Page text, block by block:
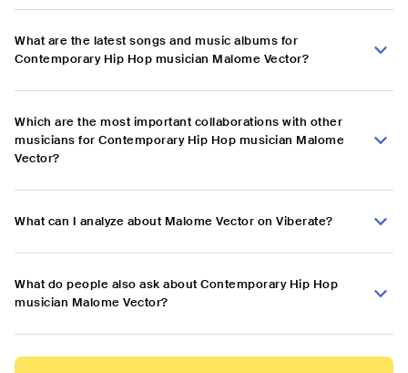
What are the latest songs and music albums for
Contemporary Hip Hop musician Malome Vector?
Which are the most important collaborations with other
musicians for Contemporary Hip Hop musician Malome
Vector?
What can I analyze about Malome Vector on Viberate?
What do people also ask about Contemporary Hip Hop
musician Malome Vector?